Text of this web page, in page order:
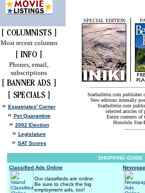
Most recent columns
Phones, email,
subscriptions
» Expatriates' Corner
» Pet Quarantine
» 2002 Election
» Legislature
» SAT Scores
SPECIAL EDITION
Starbulletin.com publishes
New editions normally
Starbulletin.com
selected articles of
Entire contents of
Honolulu Star-
SHOPPING GUIDE
Classified Ads Online
Our classifieds are online.
Be sure to check the big
employment ads, too!